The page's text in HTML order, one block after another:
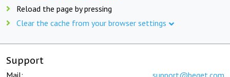
Reload the page by pressing
Clear the cache from your browser settings
Support
Mail: support@beget.com